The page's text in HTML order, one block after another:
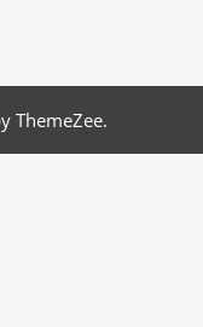
ThemeZee.